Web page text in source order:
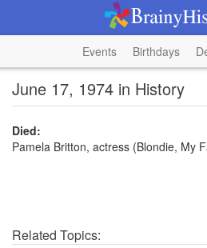
Events Birthdays
June 17, 1974 in History
Died:
Pamela Britton, actress (Blondie, My
Related Topics: